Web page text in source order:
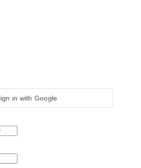
in with Google